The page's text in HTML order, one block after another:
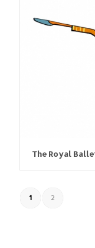
The Royal
1 2